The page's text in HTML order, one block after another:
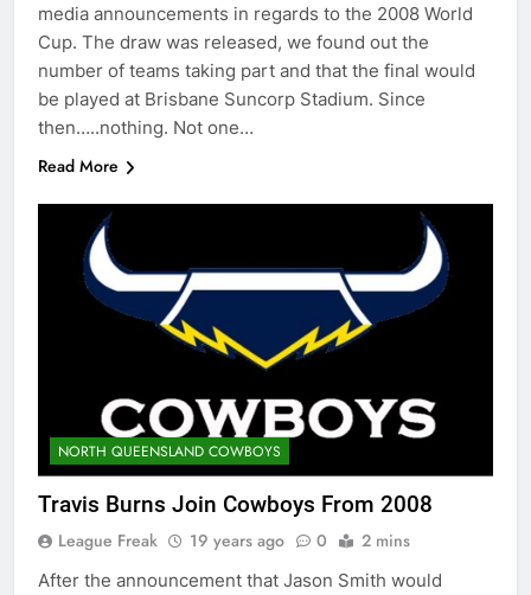
media announcements in regards to the 2008 World
Cup. The draw was released, we found out the
number of teams taking part and that the final would
be played at Brisbane Suncorp Stadium. Since
then…..nothing. Not one…
Read More
NORTH QUEENSLAND COWBOYS
Travis Burns Join Cowboys From 2008
League Freak 19 years ago 0 2 mins
After the announcement that Jason Smith would